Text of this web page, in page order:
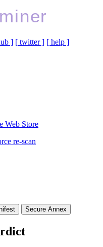
] [ twitter ] [ help ]
Web Store
re-scan
Secure Annex